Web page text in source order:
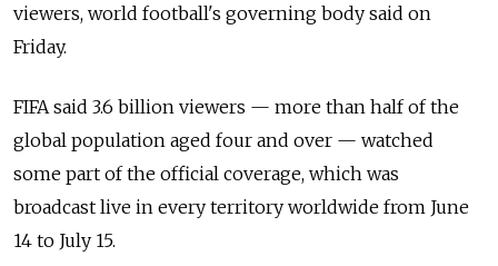
viewers, world football's governing body said on
Friday.
FIFA said 3.6 billion viewers — more than half of the
global population aged four and over — watched
some part of the official coverage, which was
broadcast live in every territory worldwide from June
14 to July 15.